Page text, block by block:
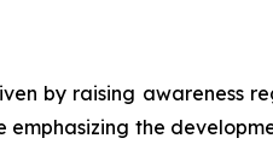
by raising awareness
the